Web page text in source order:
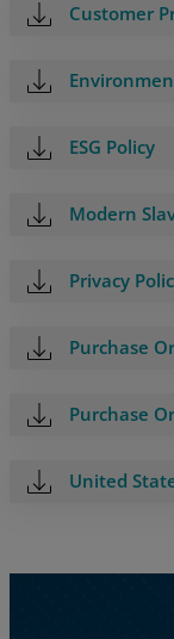
Partners
Resources
Customer
ESG Policy
Modern
Privacy
Purchase
Purchase
United